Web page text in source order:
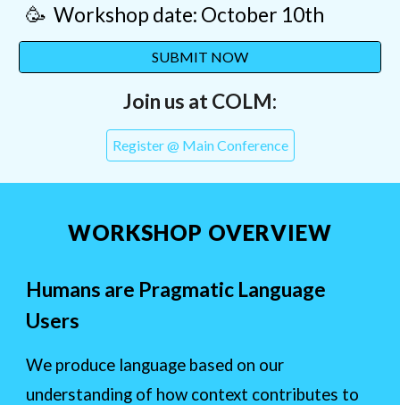
🥳 Workshop date: October 10th
SUBMIT NOW
Join us at COLM:
Register @ Main Conference
WORKSHOP OVERVIEW
Humans are Pragmatic Language
Users
We produce language based on our
understanding of how context contributes to